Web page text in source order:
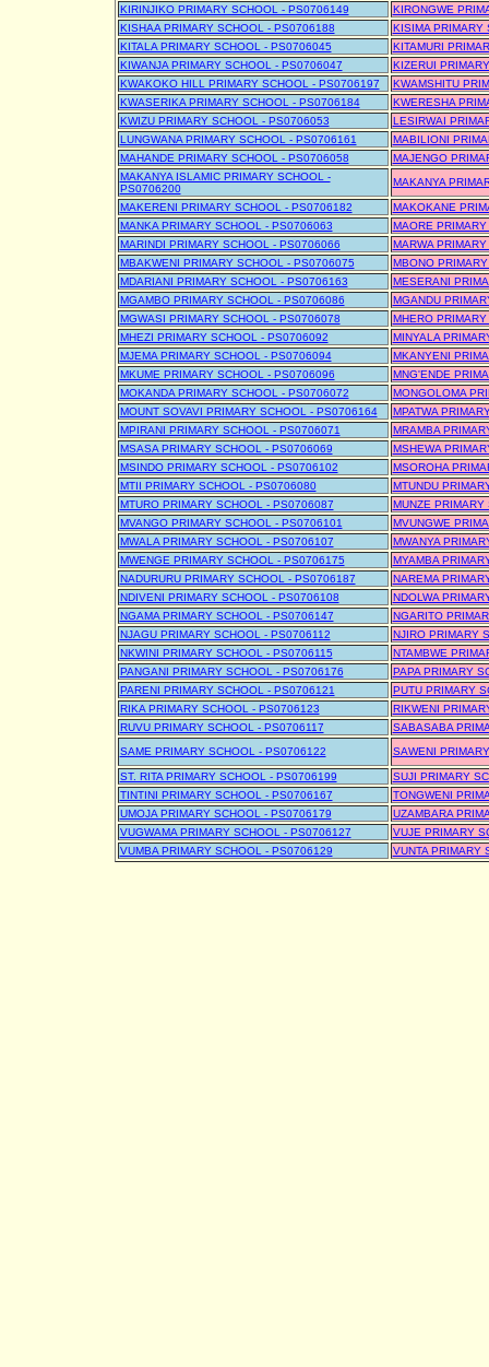
KIRINJIKO PRIMARY SCHOOL - PS0706149
KIRONGWE
KISHAA PRIMARY SCHOOL - PS0706188
KISIMA PRIMARY
KITALA PRIMARY SCHOOL - PS0706045
KITAMURI
KIWANJA PRIMARY SCHOOL - PS0706047
KIZERUI
KWAKOKO HILL PRIMARY SCHOOL - PS0706197
KWAMSHITU
KWASERIKA PRIMARY SCHOOL - PS0706184
KWERESHA
KWIZU PRIMARY SCHOOL - PS0706053
LESIRWAI
LUNGWANA PRIMARY SCHOOL - PS0706161
MABILIONI
MAHANDE PRIMARY SCHOOL - PS0706058
MAJENGO
MAKANYA ISLAMIC PRIMARY SCHOOL -
PS0706200
MAKANYA
MAKERENI PRIMARY SCHOOL - PS0706182
MAKOKANE
MANKA PRIMARY SCHOOL - PS0706063
MAORE
MARINDI PRIMARY SCHOOL - PS0706066
MARWA
MBAKWENI PRIMARY SCHOOL - PS0706075
MBONO
MDARIANI PRIMARY SCHOOL - PS0706163
MESERANI
MGAMBO PRIMARY SCHOOL - PS0706086
MGANDU
MGWASI PRIMARY SCHOOL - PS0706078
MHERO
MHEZI PRIMARY SCHOOL - PS0706092
MINYALA
MJEMA PRIMARY SCHOOL - PS0706094
MKANYENI
MKUME PRIMARY SCHOOL - PS0706096
MNG'ENDE
MOKANDA PRIMARY SCHOOL - PS0706072
MONGOLOMA
MOUNT SOVAVI PRIMARY SCHOOL - PS0706164
MPATWA
MPIRANI PRIMARY SCHOOL - PS0706071
MRAMBA
MSASA PRIMARY SCHOOL - PS0706069
MSHEWA
MSINDO PRIMARY SCHOOL - PS0706102
MSOROHA
MTII PRIMARY SCHOOL - PS0706080
MTUNDU
MTURO PRIMARY SCHOOL - PS0706087
MUNZE
MVANGO PRIMARY SCHOOL - PS0706101
MVUNGWE
MWALA PRIMARY SCHOOL - PS0706107
MWANYA
MWENGE PRIMARY SCHOOL - PS0706175
MYAMBA
NADURURU PRIMARY SCHOOL - PS0706187
NAREMA
NDIVENI PRIMARY SCHOOL - PS0706108
NDOLWA
NGAMA PRIMARY SCHOOL - PS0706147
NGARITO
NJAGU PRIMARY SCHOOL - PS0706112
NJIRO PRIMARY
NKWINI PRIMARY SCHOOL - PS0706115
NTAMBWE
PANGANI PRIMARY SCHOOL - PS0706176
PAPA PRIMARY
PARENI PRIMARY SCHOOL - PS0706121
PUTU PRIMARY
RIKA PRIMARY SCHOOL - PS0706123
RIKWENI
RUVU PRIMARY SCHOOL - PS0706117
SABASABA
SAME PRIMARY SCHOOL - PS0706122
SAWENI
ST. RITA PRIMARY SCHOOL - PS0706199
SUJI PRIMARY
TINTINI PRIMARY SCHOOL - PS0706167
TONGWENI
UMOJA PRIMARY SCHOOL - PS0706179
UZAMBARA
VUGWAMA PRIMARY SCHOOL - PS0706127
VUJE PRIMARY
VUMBA PRIMARY SCHOOL - PS0706129
VUNTA PRIMARY